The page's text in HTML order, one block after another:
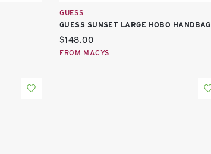
GUESS
GUESS SUNSET LARGE HOBO HANDBAG
Current price:
$148.00
FROM MACYS